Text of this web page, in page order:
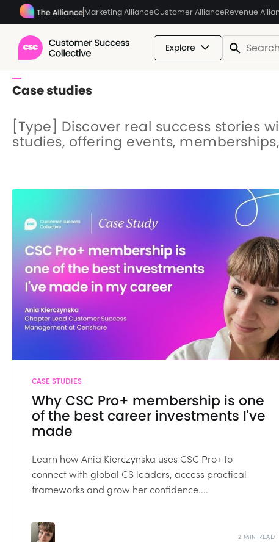
Marketing AllianceCustomer AllianceRevenue
Explore
Case studies
[Type] Discover real success stories
studies, offering events,
CASE STUDIES
Why CSC Pro+ membership is one
of the best career investments I've
made
Learn how Ania Kierczynska uses CSC Pro+ to
connect with global CS leaders, access practical
frameworks and grow her confidence....
2 MIN READ